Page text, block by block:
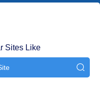
Sites Like
